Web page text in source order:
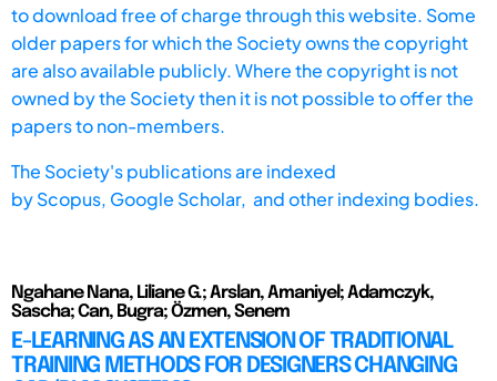
to download free of charge through this website. Some
older papers for which the Society owns the copyright
are also available publicly. Where the copyright is not
owned by the Society then it is not possible to offer the
papers to non-members.
The Society's publications are indexed
byScopus, Google Scholar, and other indexing bodies.
Ngahane Nana, Liliane G.; Arslan, Amaniyel; Adamczyk,
Sascha; Can, Bugra; Özmen, Senem
E-LEARNING AS AN EXTENSION OF TRADITIONAL
TRAINING METHODS FOR DESIGNERS CHANGING